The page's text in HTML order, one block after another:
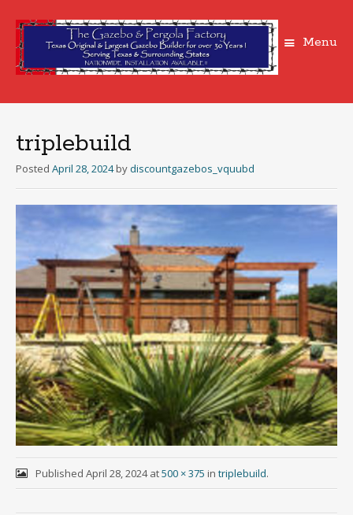
Menu
triplebuild
Posted April 28, 2024 bydiscountgazebos_vquubd
Published April 28, 2024at500 × 375 in triplebuild.